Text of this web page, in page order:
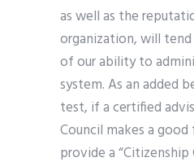
as well as the
organization, will
of our ability to
system. As an added
test, if a certified
Council makes a
provide a “Citizenship